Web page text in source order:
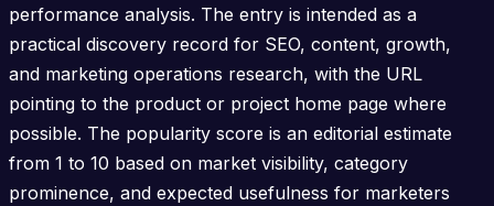
performance analysis. The entry is intended as a
practical discovery record for SEO, content, growth,
and marketing operations research, with the URL
pointing to the product or project home page where
possible. The popularity score is an editorial estimate
from 1 to 10 based on market visibility, category
prominence, and expected usefulness for marketers